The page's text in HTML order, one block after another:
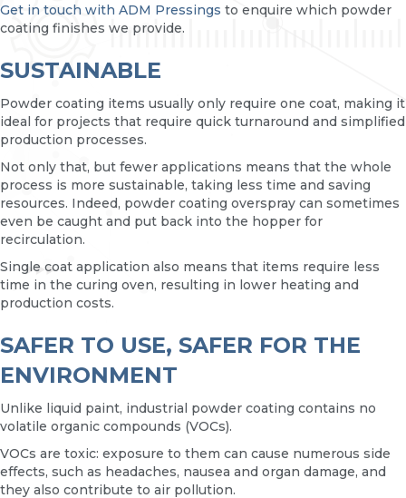
Get in touch with ADM Pressings to enquire which powder
coating finishes we provide.
SUSTAINABLE
Powder coating items usually only require one coat, making it
ideal for projects that require quick turnaround and simplified
production processes.
Not only that, but fewer applications means that the whole
process is more sustainable, taking less time and saving
resources. Indeed, powder coating overspray can sometimes
even be caught and put back into the hopper for
recirculation.
Single coat application also means that items require less
time in the curing oven, resulting in lower heating and
production costs.
SAFER TO USE, SAFER FOR THE
ENVIRONMENT
Unlike liquid paint, industrial powder coating contains no
volatile organic compounds (VOCs).
VOCs are toxic: exposure to them can cause numerous side
effects, such as headaches, nausea and organ damage, and
they also contribute to air pollution.